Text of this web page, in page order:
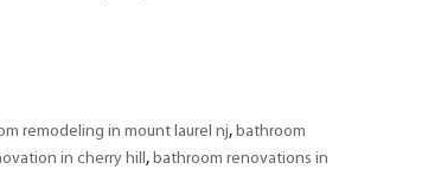
remodeling in mount laurel nj, bathroom
in cherry hill, bathroom renovations in